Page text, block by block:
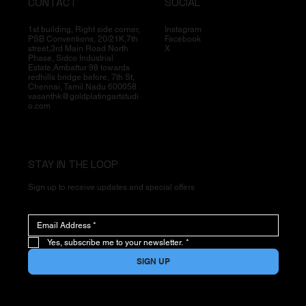
1st building, Right side corner,
PSB Conventions, 20/21K,7th
street,3rd Main Road North
Phase, Sidco Industrial
Estate,Ambattur 98 towards
redhills bridge before, 7th St,
Chennai, Tamil Nadu 600058
vasanthk@goldplatingartstudi
o.com
Instagram
Facebook
X
STAY IN THE LOOP
Sign up to receive updates and special offers
Yes, subscribe me to your newsletter. *
SIGN UP